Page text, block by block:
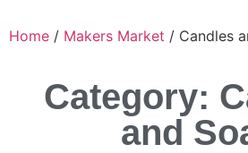
Home / Makers Market / Candles
Category:
and